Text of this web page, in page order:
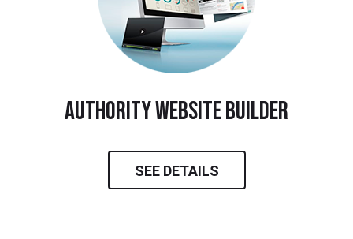
Authority Website Builder
SEE DETAILS